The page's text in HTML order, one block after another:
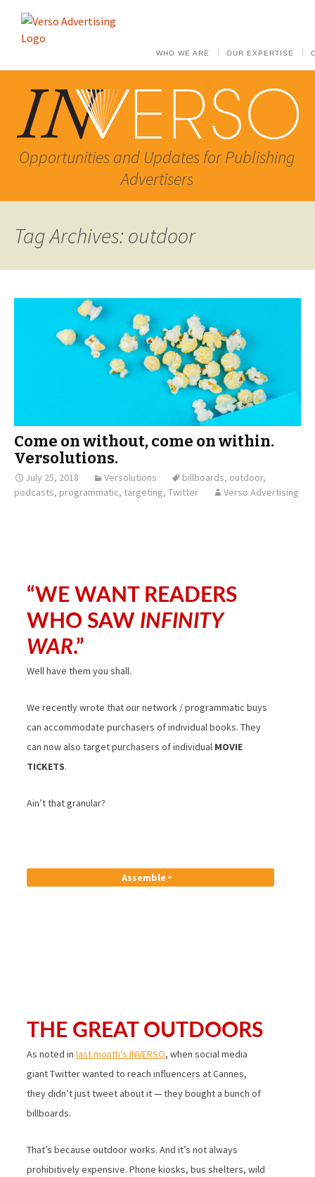
WHO WE ARE OUR EXPERTISE
Opportunities and Updates for Publishing
Advertisers
Tag Archives: outdoor
Come on without, come on within.
Versolutions.
July 25, 2018 Versolutions billboards, outdoor,
podcasts, programmatic, targeting, Twitter Verso Advertising
“WE WANT READERS
WHO SAW INFINITY
WAR.”
Well have them you shall.
We recently wrote that our network / programmatic buys
can accommodate purchasers of individual books. They
can now also target purchasers of individual MOVIE
TICKETS.
Ain’t that granular?
Assemble ‣
THE GREAT OUTDOORS
As noted in last month’s INVERSO, when social media
giant Twitter wanted to reach influencers at Cannes,
they didn’t just tweet about it — they bought a bunch of
billboards.
That’s because outdoor works. And it’s not always
prohibitively expensive. Phone kiosks, bus shelters, wild